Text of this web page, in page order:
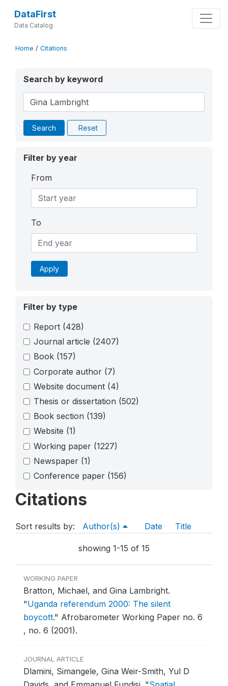
DataFirst
Data Catalog
Home / Citations
Search by keyword
Search Reset
Filter by year
From
To
Apply
Filter by type
Report (428)
Journal article (2407)
Book (157)
Corporate author (7)
Website document (4)
Thesis or dissertation (502)
Book section (139)
Website (1)
Working paper (1227)
Newspaper (1)
Conference paper (156)
Citations
Sort results by: Author(s) Date Title
showing 1-15 of 15
WORKING PAPER
Bratton, Michael, and Gina Lambright.
"Uganda referendum 2000: The silent
boycott." Afrobarometer Working Paper no. 6
, no. 6 (2001).
JOURNAL ARTICLE
Dlamini, Simangele, Gina Weir-Smith, Yul D